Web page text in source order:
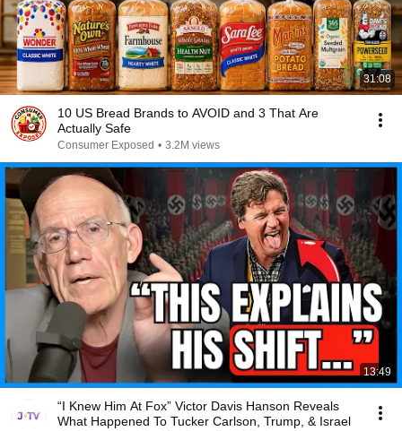
31:08
10 US Bread Brands to AVOID and 3 That Are
Actually Safe
Consumer Exposed • 3.2M views
13:49
“I Knew Him At Fox” Victor Davis Hanson Reveals
What Happened To Tucker Carlson, Trump, & Israel